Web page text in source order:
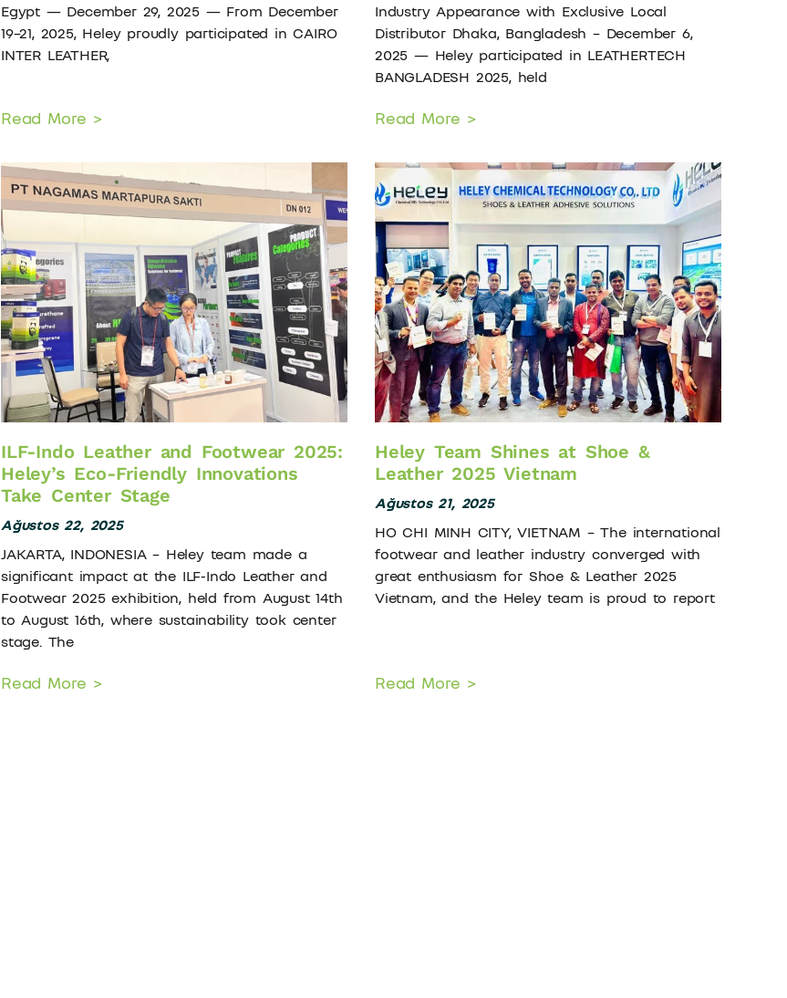
Egypt — December 29, 2025 — From December
19–21, 2025, Heley proudly participated in CAIRO
INTER LEATHER,
Read More >
Industry Appearance with Exclusive Local
Distributor Dhaka, Bangladesh – December 6,
2025 — Heley participated in LEATHERTECH
BANGLADESH 2025, held
Read More >
ILF-Indo Leather and Footwear 2025:
Heley’s Eco-Friendly Innovations
Take Center Stage
Ağustos 22, 2025
JAKARTA, INDONESIA – Heley team made a
significant impact at the ILF-Indo Leather and
Footwear 2025 exhibition, held from August 14th
to August 16th, where sustainability took center
stage. The
Read More >
Heley Team Shines at Shoe &
Leather 2025 Vietnam
Ağustos 21, 2025
HO CHI MINH CITY, VIETNAM – The international
footwear and leather industry converged with
great enthusiasm for Shoe & Leather 2025
Vietnam, and the Heley team is proud to report
Read More >